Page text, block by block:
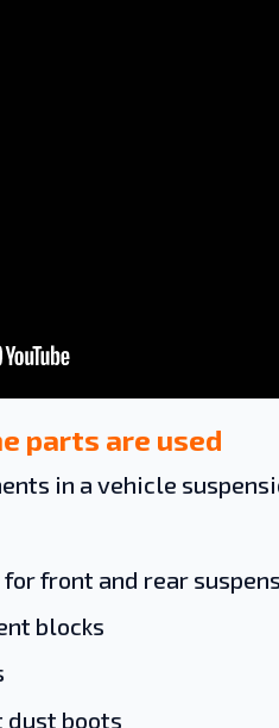
parts are used
in a vehicle
front and rear
blocks
dust boots